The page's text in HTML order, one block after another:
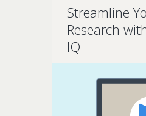
Streamline
Research
IQ